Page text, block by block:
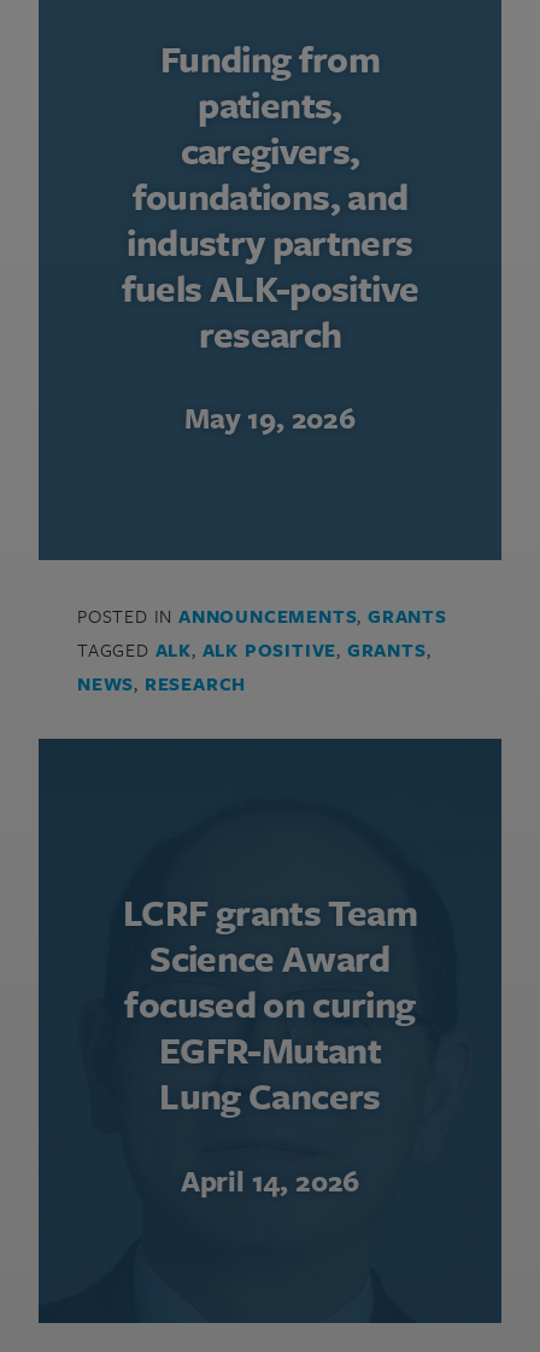
Funding from
patients,
caregivers,
foundations, and
industry partners
fuels ALK-positive
research
May 19, 2026
POSTED IN ANNOUNCEMENTS,GRANTS
TAGGED ALK, ALK POSITIVE, GRANTS,
NEWS, RESEARCH
LCRF grants Team
Science Award
focused on curing
EGFR-Mutant
Lung Cancers
April 14, 2026